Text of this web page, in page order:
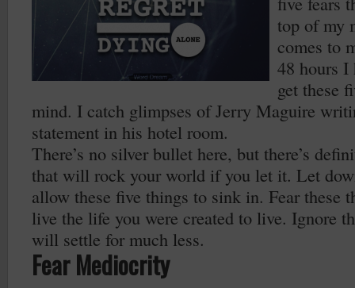
top of my
comes to
48 hours I
get these
mind. I catch glimpses of Jerry Maguire
statement in his hotel room.
There’s no silver bullet here, but there’s
that will rock your world if you let it. Let
allow these five things to sink in. Fear these
live the life you were created to live. Ignore
will settle for much less.
Fear Mediocrity